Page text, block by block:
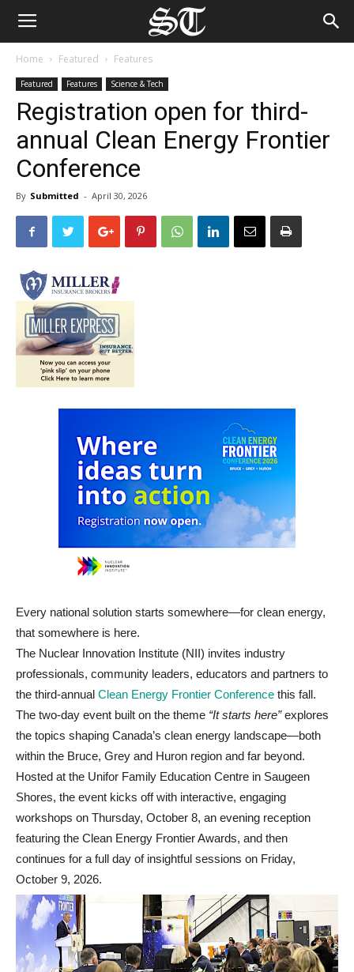
Home Featured Features
Featured Features Science & Tech
Registration open for third-
annual Clean Energy Frontier
Conference
By Submitted - April 30, 2026
Every national solution starts somewhere—for clean energy,
that somewhere is here.
The Nuclear Innovation Institute (NII) invites industry
professionals, community leaders, educators and partners to
the third-annual Clean Energy Frontier Conference this fall.
The two-day event built on the theme “It starts here”explores
the topics shaping Canada’s clean energy landscape—both
within the Bruce, Grey and Huron region and far beyond.
Hosted at the Unifor Family Education Centre in Saugeen
Shores, the event kicks off with interactive, engaging
workshops on Thursday, October 8, an evening reception
featuring the Clean Energy Frontier Awards, and then
continues for a full day of insightful sessions on Friday,
October 9, 2026.